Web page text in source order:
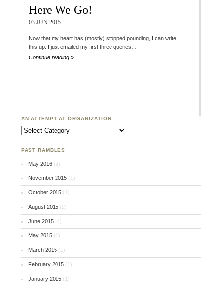
Here We Go!
03 JUN 2015
Now that my heart has (mostly) stopped pounding, I can write
this up. I just emailed my first three queries…
Continue reading »
AN ATTEMPT AT ORGANIZATION
An Attempt at Organization
PAST RAMBLES
May 2016 (2)
November 2015 (1)
October 2015 (1)
August 2015 (2)
June 2015 (4)
May 2015 (1)
March 2015 (1)
February 2015 (1)
January 2015 (1)